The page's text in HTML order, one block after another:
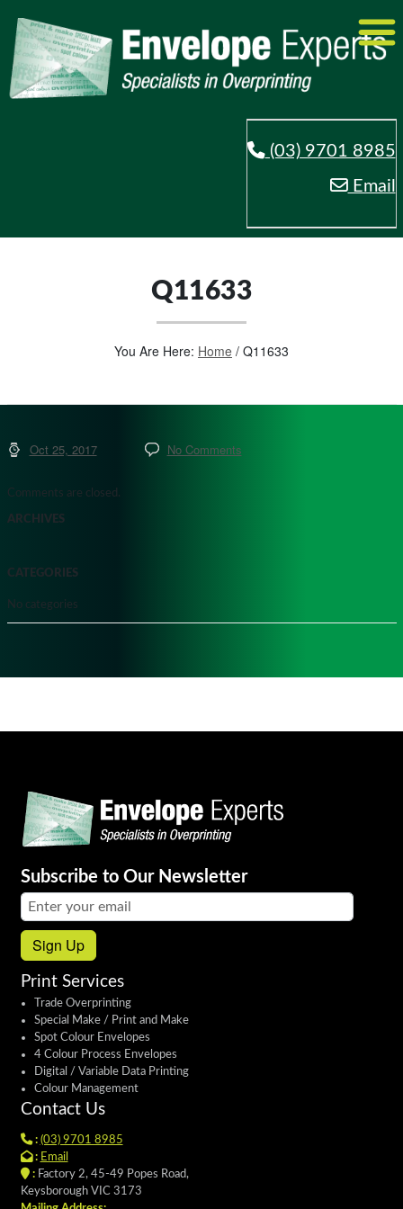
(03) 9701 8985
Email
Q11633
You Are Here: Home / Q11633
Oct 25, 2017 No Comments
Comments are closed.
ARCHIVES
CATEGORIES
No categories
Subscribe to Our Newsletter
Email address:
Sign Up
Print Services
Trade Overprinting
Special Make / Print and Make
Spot Colour Envelopes
4 Colour Process Envelopes
Digital / Variable Data Printing
Colour Management
Contact Us
: (03) 9701 8985
: Email
:Factory 2, 45-49 Popes Road,
Keysborough VIC 3173